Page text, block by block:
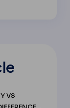
VS